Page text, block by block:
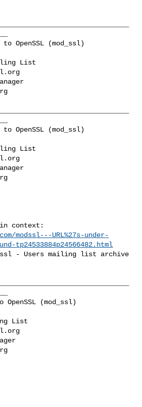
OpenSSL (mod_ssl)
OpenSSL (mod_ssl)
modssl---URL%27s-under-
tp24533884p24566482.html
- Users mailing list archive
(mod_ssl)